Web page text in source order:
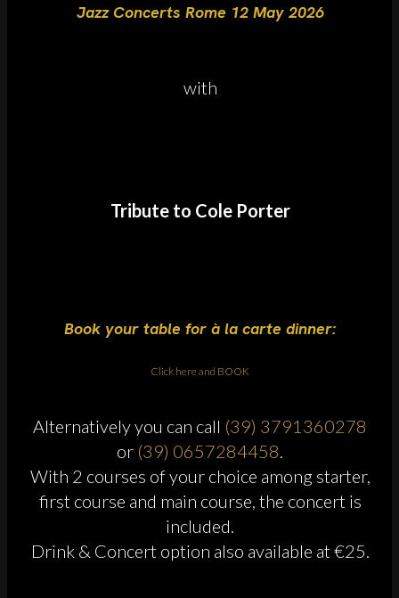
Jazz Concerts Rome 12 May 2026
with
Tribute to Cole Porter
Book your table for à la carte dinner:
Click here and BOOK
Alternatively you can call (39) 3791360278
or (39) 0657284458.
With 2 courses of your choice among starter,
first course and main course, the concert is
included.
Drink & Concert option also available at €25.